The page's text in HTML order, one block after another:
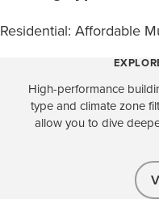
Residential: Affordable
High-performance
type and climate zone
allow you to dive